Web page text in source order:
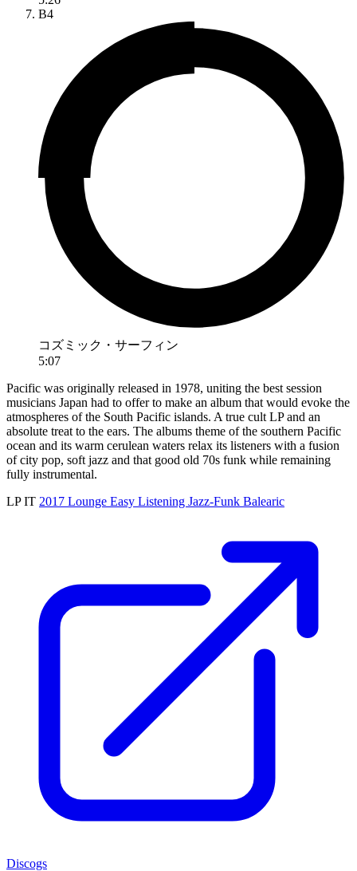
B4
コズミック・サーフィン
5:07
Pacific was originally released in 1978, uniting the best session
musicians Japan had to offer to make an album that would evoke the
atmospheres of the South Pacific islands. A true cult LP and an
absolute treat to the ears. The albums theme of the southern Pacific
ocean and its warm cerulean waters relax its listeners with a fusion
of city pop, soft jazz and that good old 70s funk while remaining
fully instrumental.
LPIT 2017 Lounge Easy Listening Jazz-Funk Balearic
Discogs